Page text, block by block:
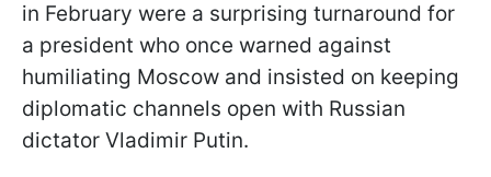
in February were a surprising turnaround for
a president who once warned against
humiliating Moscow and insisted on keeping
diplomatic channels open with Russian
dictator Vladimir Putin.